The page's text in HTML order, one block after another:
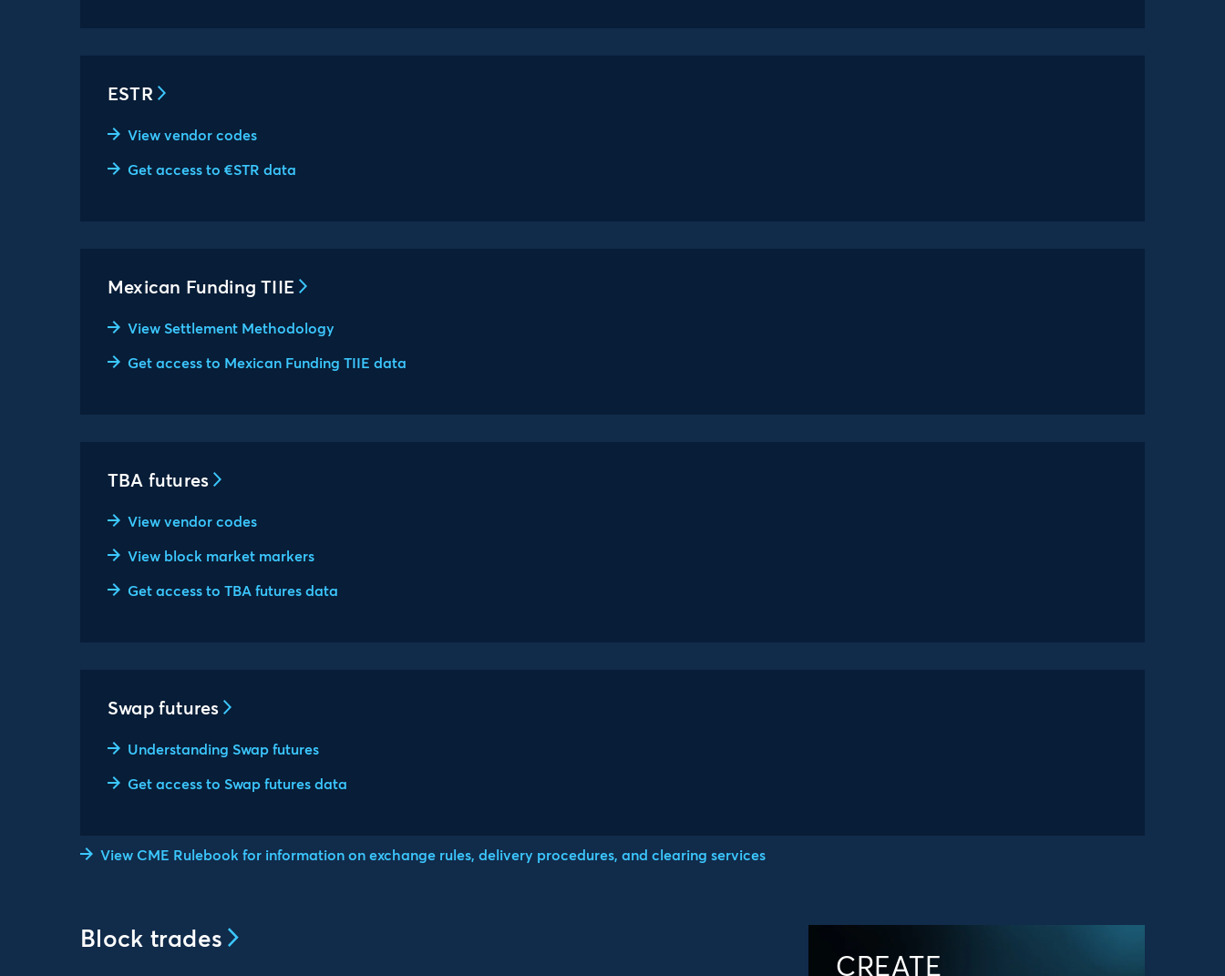
ESTR
View vendor codes
Get access to €STR data
Mexican Funding TIIE
View Settlement Methodology
Get access to Mexican Funding TIIE data
TBA futures
View vendor codes
View block market markers
Get access to TBA futures data
Swap futures
Understanding Swap futures
Get access to Swap futures data
View CME Rulebook for information on exchange rules, delivery procedures, and clearing services
Block trades
CREATE